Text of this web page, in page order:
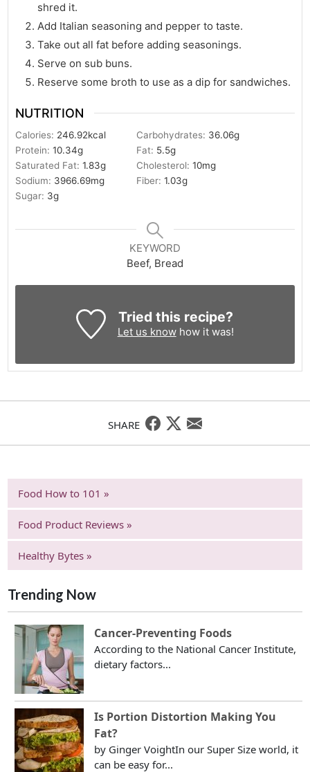
shred it.
Add Italian seasoning and pepper to taste.
Take out all fat before adding seasonings.
Serve on sub buns.
Reserve some broth to use as a dip for sandwiches.
NUTRITION
Calories: 246.92kcal Carbohydrates: 36.06g
Protein:10.34g Fat: 5.5g
Saturated Fat:1.83g Cholesterol:10mg
Sodium: 3966.69mg Fiber:1.03g
Sugar: 3g
KEYWORD
Beef, Bread
Tried this recipe?
Let us knowhow it was!
SHARE
Food How to 101 »
Food Product Reviews »
Healthy Bytes »
Trending Now
Cancer-Preventing Foods
According to the National Cancer Institute,
dietary factors...
Is Portion Distortion Making You
Fat?
by Ginger VoightIn our Super Size world, it
can be easy for...